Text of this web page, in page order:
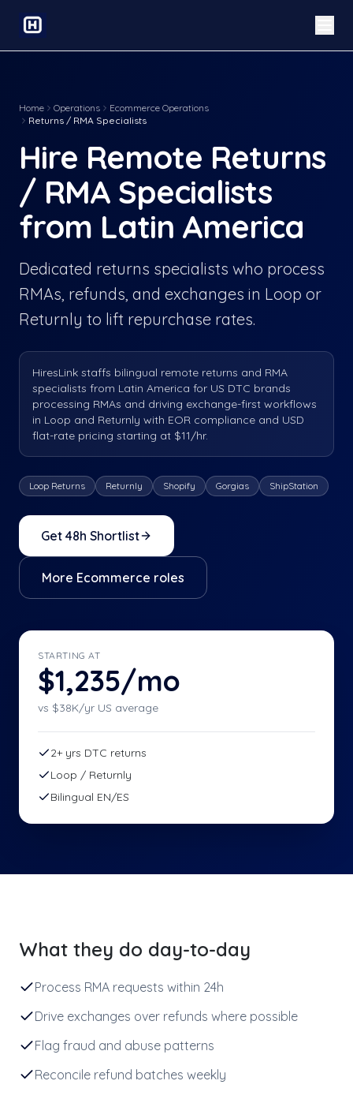
Home Operations
Ecommerce Operations
Returns / RMA Specialists
Hire Remote Returns
/ RMA Specialists
from Latin America
Dedicated returns specialists who process
RMAs, refunds, and exchanges in Loop or
Returnly to lift repurchase rates.
HiresLink staffs bilingual remote returns and RMA
specialists from Latin America for US DTC brands
processing RMAs and driving exchange-first workflows
in Loop and Returnly with EOR compliance and USD
flat-rate pricing starting at $11/hr.
Loop Returns Returnly Shopify Gorgias ShipStation
Get 48h Shortlist
More Ecommerce roles
STARTING AT
$1,235/mo
vs $38K/yr US average
2+ yrs DTC returns
Loop / Returnly
Bilingual EN/ES
What they do day-to-day
Process RMA requests within 24h
Drive exchanges over refunds where possible
Flag fraud and abuse patterns
Reconcile refund batches weekly